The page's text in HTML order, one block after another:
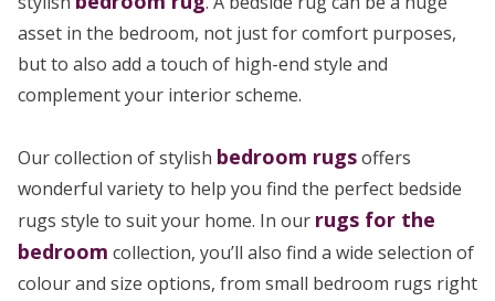
asset in the bedroom, not just for comfort purposes,
but to also add a touch of high-end style and
complement your interior scheme.
Our collection of stylish bedroom rugsoffers
wonderful variety to help you find the perfect bedside
rugs style to suit your home. In our rugs for the
bedroom collection, you’ll also find a wide selection of
colour and size options, from small bedroom rugs right